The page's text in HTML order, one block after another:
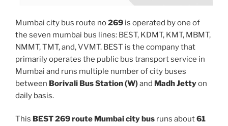
Mumbai city bus route no269 is operated by one of
the seven mumbai bus lines: BEST, KDMT, KMT, MBMT,
NMMT, TMT, and, VVMT. BEST is the company that
primarily operates the public bus transport service in
Mumbai and runs multiple number of city buses
between Borivali Bus Station (W)and Madh Jettyon
daily basis.
This BEST 269 route Mumbai city bus runs about61